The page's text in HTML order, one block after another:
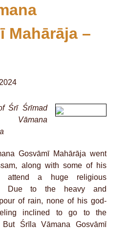
Mahārāja –
Śrī Śrīmad
Vāmana
Gosvāmī Mahārāja went
along with some of his
attend a huge religious
Due to the heavy and
of rain, none of his god-
inclined to go to the
But Śrīla Vāmana Gosvāmī